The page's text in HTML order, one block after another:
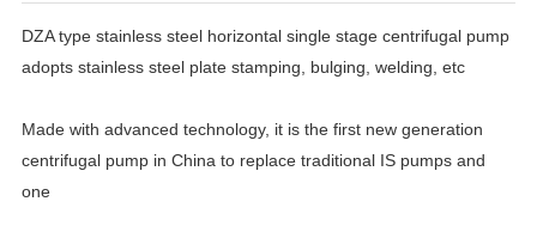
DZA type stainless steel horizontal single stage centrifugal pump
adopts stainless steel plate stamping, bulging, welding, etc
Made with advanced technology, it is the first new generation
centrifugal pump in China to replace traditional IS pumps and
one